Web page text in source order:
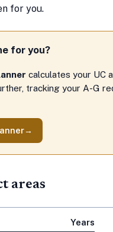
for you.
for you?
calculates your UC
tracking your A-G
→
areas
Years